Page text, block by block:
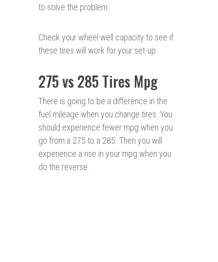
to solve the problem.
Check your wheel well capacity to see if
these tires will work for your set-up.
275 vs 285 Tires Mpg
There is going to be a difference in the
fuel mileage when you change tires. You
should experience fewer mpg when you
go from a 275 to a 285. Then you will
experience a rise in your mpg when you
do the reverse.